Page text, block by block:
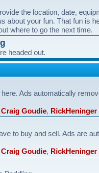
the location, date,
about your fun. That fun is
where to go the next time.
headed out.
Ads automatically
Craig Goudie, RickHeninger
to buy and sell. Ads are
Craig Goudie, RickHeninger